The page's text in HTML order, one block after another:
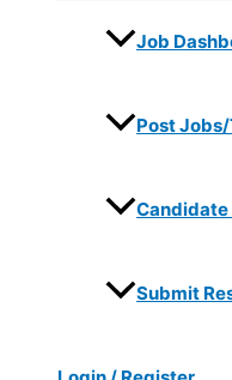
Job
Post
Candidate
Submit